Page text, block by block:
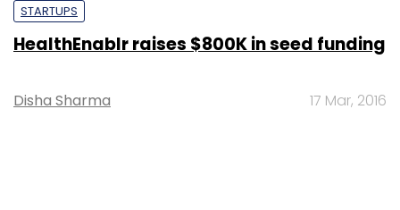
STARTUPS
HealthEnablr raises $800K in seed funding
Disha Sharma 17 Mar, 2016